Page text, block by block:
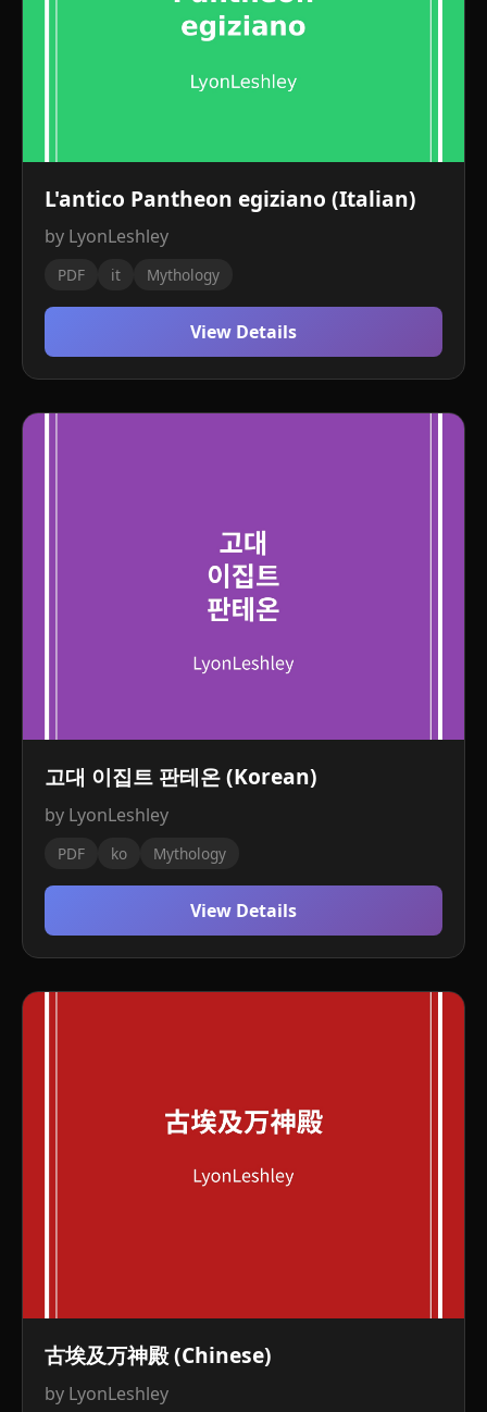
L'antico Pantheon egiziano (Italian)
by LyonLeshley
PDF it Mythology
View Details
고대 이집트 판테온 (Korean)
by LyonLeshley
PDF ko Mythology
View Details
古埃及万神殿 (Chinese)
by LyonLeshley